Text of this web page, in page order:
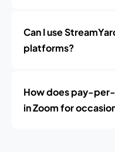
Can I use
platforms?
How does pay-
in Zoom for